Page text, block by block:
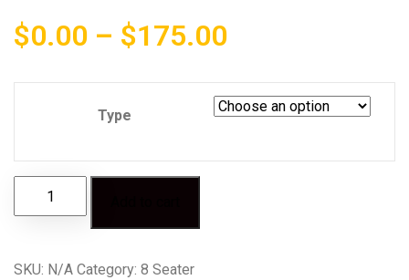
$0.00 – $175.00
Type
SKU: N/A Category: 8 Seater